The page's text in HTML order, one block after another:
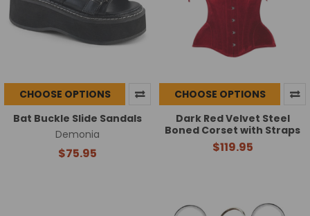
CHOOSE OPTIONS
Bat Buckle Slide Sandals
Demonia
$75.95
CHOOSE OPTIONS
Dark Red Velvet Steel
Boned Corset with Straps
$119.95